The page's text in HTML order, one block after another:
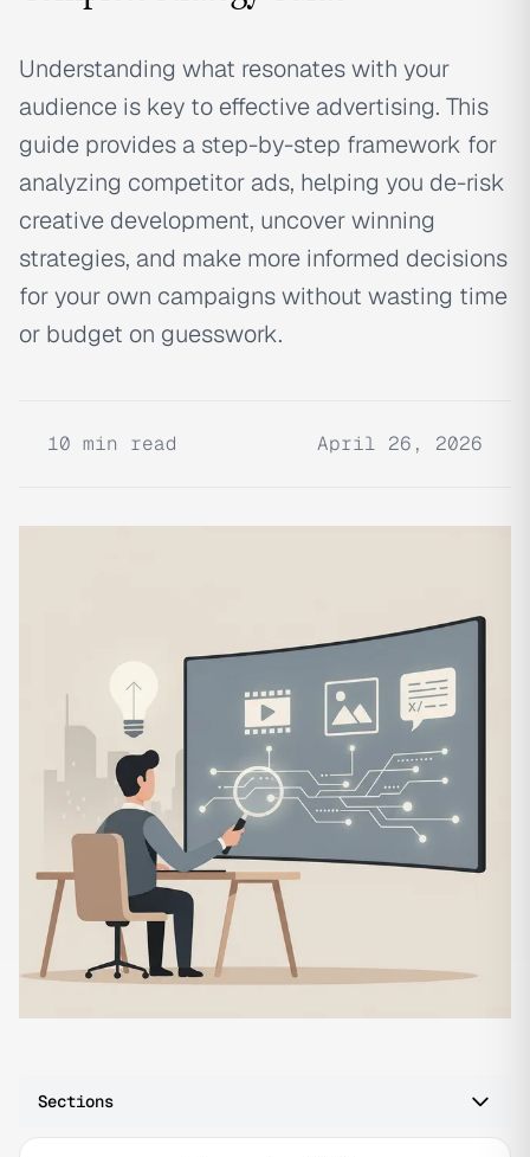
Understanding what resonates with your
audience is key to effective advertising. This
guide provides a step-by-step framework for
analyzing competitor ads, helping you de-risk
creative development, uncover winning
strategies, and make more informed decisions
for your own campaigns without wasting time
or budget on guesswork.
10 min read April 26, 2026
Sections